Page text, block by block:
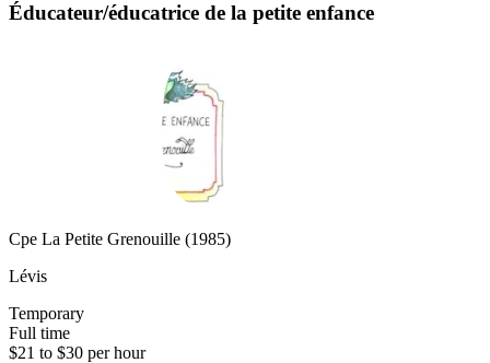
Éducateur/éducatrice de la petite enfance
Cpe La Petite Grenouille (1985)
Lévis
Temporary
Full time
$21 to $30 per hour